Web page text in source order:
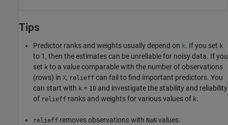
Tips
Predictor ranks and weights usually depend on k. If you set k
to 1, then the estimates can be unreliable for noisy data. If you
set k to a value comparable with the number of observations
(rows) in X, relieff can fail to find important predictors. You
can start with k = 10 and investigate the stability and reliability
of relieff ranks and weights for various values of k.
relieff removes observations with NaN values.